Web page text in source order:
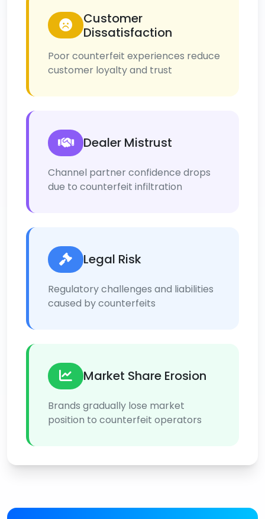
Customer
Dissatisfaction
Poor counterfeit experiences reduce
customer loyalty and trust
Dealer Mistrust
Channel partner confidence drops
due to counterfeit infiltration
Legal Risk
Regulatory challenges and liabilities
caused by counterfeits
Market Share Erosion
Brands gradually lose market
position to counterfeit operators